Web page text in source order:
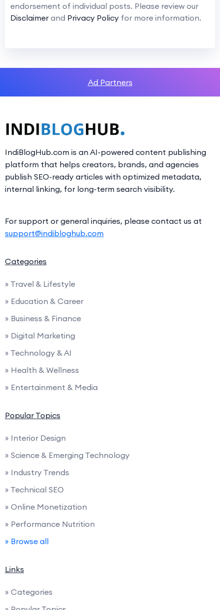
endorsement of individual posts. Please review our
Disclaimer and Privacy Policy for more information.
Ad Partners
IndiBlogHub.com is an AI-powered content publishing
platform that helps creators, brands, and agencies
publish SEO-ready articles with optimized metadata,
internal linking, for long-term search visibility.
For support or general inquiries, please contact us at
support@indibloghub.com
Categories
» Travel & Lifestyle
» Education & Career
» Business & Finance
» Digital Marketing
» Technology & AI
» Health & Wellness
» Entertainment & Media
Popular Topics
» Interior Design
» Science & Emerging Technology
» Industry Trends
» Technical SEO
» Online Monetization
» Performance Nutrition
» Browse all
Links
» Categories